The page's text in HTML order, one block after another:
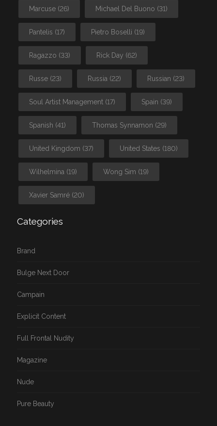
Marcuse (26) Michael Del Buono (31)
Pantelis (17) Pietro Boselli (19)
Ragazzo (33) Rick Day (62)
Russe (23) Russia (22) Russian (23)
Soul Artist Management (17) Spain (39)
Spanish (41) Thomas Synnamon (29)
United Kingdom (37) United States (180)
Wilhelmina (19) Wong Sim (19)
Xavier Samré (20)
Categories
Brand
Bulge Next Door
Campain
Explicit Content
Full Frontal Nudity
Magazine
Nude
Pure Beauty